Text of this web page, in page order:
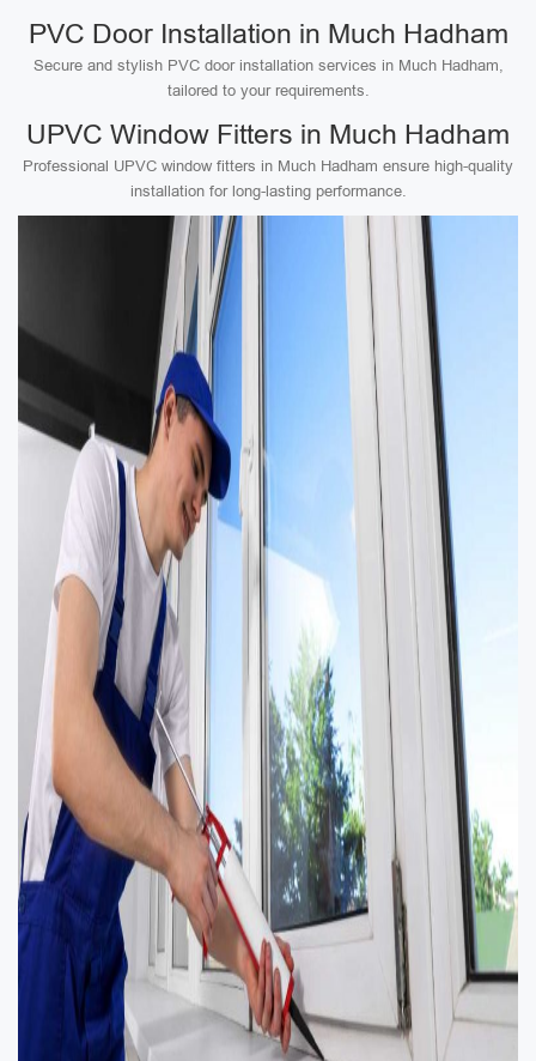
PVC Door Installation in Much Hadham
Secure and stylish PVC door installation services in Much Hadham,
tailored to your requirements.
UPVC Window Fitters in Much Hadham
Professional UPVC window fitters in Much Hadham ensure high-quality
installation for long-lasting performance.